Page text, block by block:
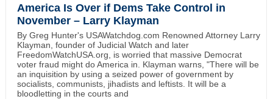
America Is Over if Dems Take Control in
November – Larry Klayman
By Greg Hunter's USAWatchdog.com Renowned Attorney Larry
Klayman, founder of Judicial Watch and later
FreedomWatchUSA.org, is worried that massive Democrat
voter fraud might do America in. Klayman warns, "There will be
an inquisition by using a seized power of government by
socialists, communists, jihadists and leftists. It will be a
bloodletting in the courts and